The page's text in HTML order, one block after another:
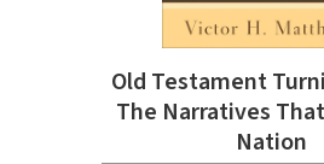
Old Testament
The Narratives
Nation